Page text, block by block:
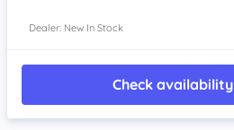
Dealer: New In Stock
Check availability